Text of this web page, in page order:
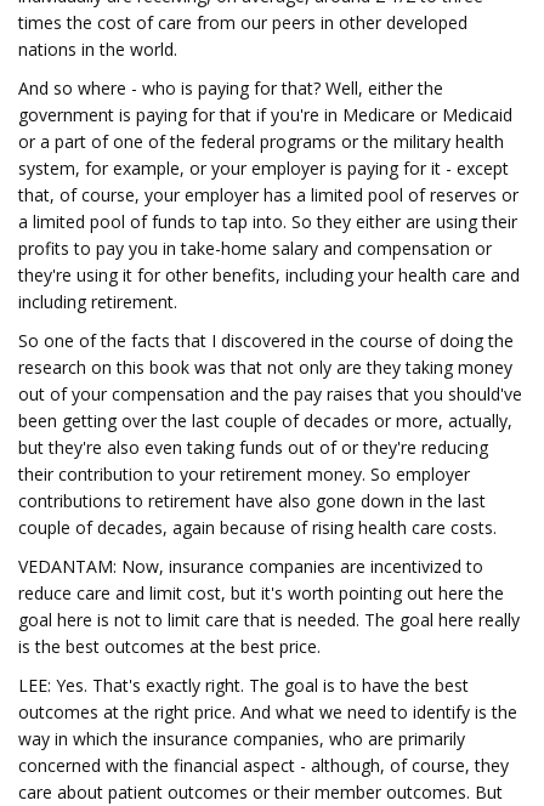
times the cost of care from our peers in other developed
nations in the world.
And so where - who is paying for that? Well, either the
government is paying for that if you're in Medicare or Medicaid
or a part of one of the federal programs or the military health
system, for example, or your employer is paying for it - except
that, of course, your employer has a limited pool of reserves or
a limited pool of funds to tap into. So they either are using their
profits to pay you in take-home salary and compensation or
they're using it for other benefits, including your health care and
including retirement.
So one of the facts that I discovered in the course of doing the
research on this book was that not only are they taking money
out of your compensation and the pay raises that you should've
been getting over the last couple of decades or more, actually,
but they're also even taking funds out of or they're reducing
their contribution to your retirement money. So employer
contributions to retirement have also gone down in the last
couple of decades, again because of rising health care costs.
VEDANTAM: Now, insurance companies are incentivized to
reduce care and limit cost, but it's worth pointing out here the
goal here is not to limit care that is needed. The goal here really
is the best outcomes at the best price.
LEE: Yes. That's exactly right. The goal is to have the best
outcomes at the right price. And what we need to identify is the
way in which the insurance companies, who are primarily
concerned with the financial aspect - although, of course, they
care about patient outcomes or their member outcomes. But